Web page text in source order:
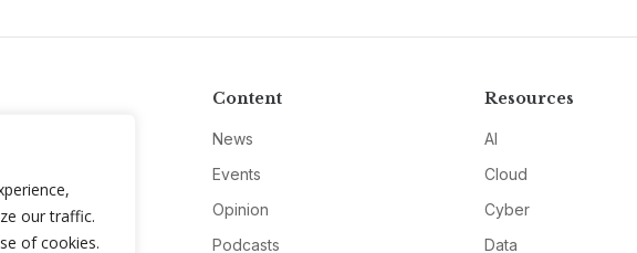
our traffic.
of cookies.
Content
News
Events
Opinion
Podcasts
Resources
AI
Cloud
Cyber
Data